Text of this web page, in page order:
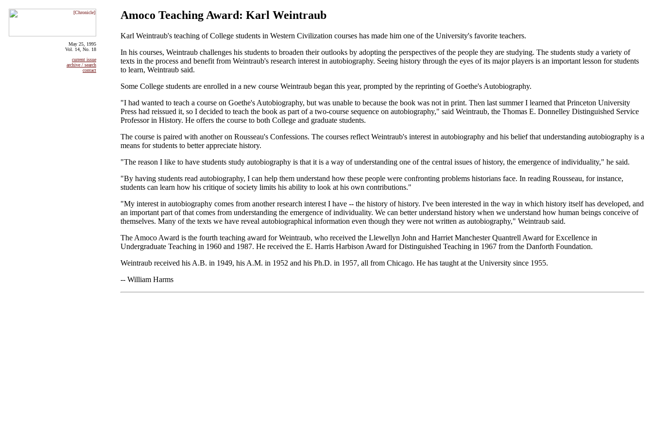
May 25, 1995
Vol. 14, No. 18
current issue
archive / search
contact
Amoco Teaching Award: Karl Weintraub
Karl Weintraub's teaching of College students in Western Civilization courses has made him one of the University's favorite teachers.
In his courses, Weintraub challenges his students to broaden their outlooks by adopting the perspectives of the people they are studying. The students study a variety of
texts in the process and benefit from Weintraub's research interest in autobiography. Seeing history through the eyes of its major players is an important lesson for students
to learn, Weintraub said.
Some College students are enrolled in a new course Weintraub began this year, prompted by the reprinting of Goethe's Autobiography.
"I had wanted to teach a course on Goethe's Autobiography, but was unable to because the book was not in print. Then last summer I learned that Princeton University
Press had reissued it, so I decided to teach the book as part of a two-course sequence on autobiography," said Weintraub, the Thomas E. Donnelley Distinguished Service
Professor in History. He offers the course to both College and graduate students.
The course is paired with another on Rousseau's Confessions. The courses reflect Weintraub's interest in autobiography and his belief that understanding autobiography is a
means for students to better appreciate history.
"The reason I like to have students study autobiography is that it is a way of understanding one of the central issues of history, the emergence of individuality," he said.
"By having students read autobiography, I can help them understand how these people were confronting problems historians face. In reading Rousseau, for instance,
students can learn how his critique of society limits his ability to look at his own contributions."
"My interest in autobiography comes from another research interest I have -- the history of history. I've been interested in the way in which history itself has developed, and
an important part of that comes from understanding the emergence of individuality. We can better understand history when we understand how human beings conceive of
themselves. Many of the texts we have reveal autobiographical information even though they were not written as autobiography," Weintraub said.
The Amoco Award is the fourth teaching award for Weintraub, who received the Llewellyn John and Harriet Manchester Quantrell Award for Excellence in
Undergraduate Teaching in 1960 and 1987. He received the E. Harris Harbison Award for Distinguished Teaching in 1967 from the Danforth Foundation.
Weintraub received his A.B. in 1949, his A.M. in 1952 and his Ph.D. in 1957, all from Chicago. He has taught at the University since 1955.
-- William Harms